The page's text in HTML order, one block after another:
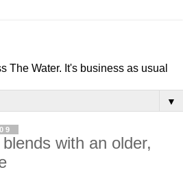
The Water. It's business as usual
▼
with an older,